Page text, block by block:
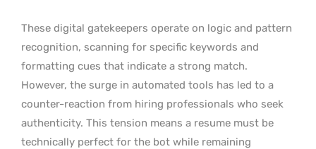
These digital gatekeepers operate on logic and pattern
recognition, scanning for specific keywords and
formatting cues that indicate a strong match.
However, the surge in automated tools has led to a
counter-reaction from hiring professionals who seek
authenticity. This tension means a resume must be
technically perfect for the bot while remaining